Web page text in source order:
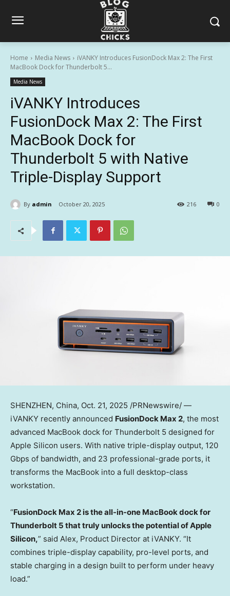
Home Media News
iVANKY Introduces FusionDock Max 2: The First
MacBook Dock for Thunderbolt 5...
Media News
iVANKY Introduces
FusionDock Max 2: The First
MacBook Dock for
Thunderbolt 5 with Native
Triple-Display Support
By admin October 20, 2025 0
216
SHENZHEN, China, Oct. 21, 2025 /PRNewswire/ —
iVANKY recently announced FusionDock Max 2, the most
advanced MacBook dock for Thunderbolt 5 designed for
Apple Silicon users. With native triple-display output, 120
Gbps of bandwidth, and 23 professional-grade ports, it
transforms the MacBook into a full desktop-class
workstation.
“FusionDock Max 2 is the all-in-one MacBook dock for
Thunderbolt 5 that truly unlocks the potential of Apple
Silicon,” said Alex, Product Director at iVANKY. “It
combines triple-display capability, pro-level ports, and
stable charging in a design built to perform under heavy
load.”